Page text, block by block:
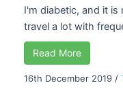
I'm diabetic, and it
travel a lot with
Read More
16th December 2019 /